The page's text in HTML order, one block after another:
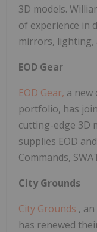
3D models.
of experience in
mirrors, lighting,
EOD Gear
EOD Gear, a new
portfolio, has
cutting-edge 3D
supplies EOD
Commands,
City Grounds
City Grounds ,
has renewed